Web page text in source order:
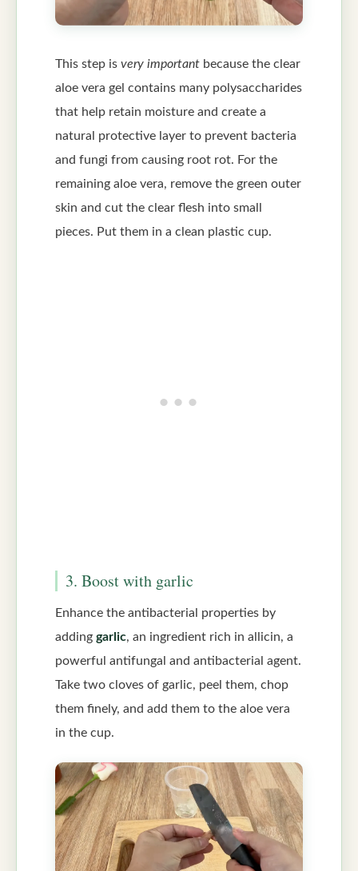
This step is very important because the clear
aloe vera gel contains many polysaccharides
that help retain moisture and create a
natural protective layer to prevent bacteria
and fungi from causing root rot. For the
remaining aloe vera, remove the green outer
skin and cut the clear flesh into small
pieces. Put them in a clean plastic cup.
3. Boost with garlic
Enhance the antibacterial properties by
adding garlic, an ingredient rich in allicin, a
powerful antifungal and antibacterial agent.
Take two cloves of garlic, peel them, chop
them finely, and add them to the aloe vera
in the cup.